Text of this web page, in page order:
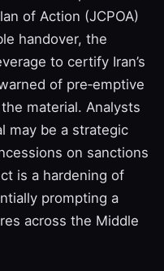
of Action (JCPOA)
handover, the
to certify Iran’s
of pre‑emptive
material. Analysts
may be a strategic
on sanctions
is a hardening of
prompting a
across the Middle